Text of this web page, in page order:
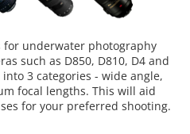
for underwater photography
such as D850, D810, D4 and
3 categories - wide angle,
focal lengths. This will aid
for your preferred shooting.